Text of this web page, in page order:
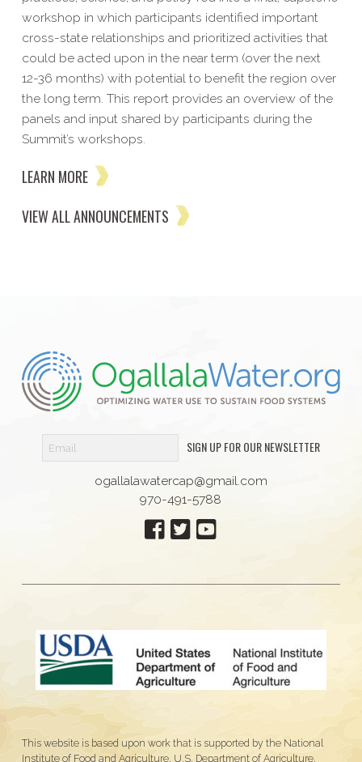
workshop in which participants identified important
cross-state relationships and prioritized activities that
could be acted upon in the near term (over the next
12-36 months) with potential to benefit the region over
the long term. This report provides an overview of the
panels and input shared by participants during the
Summit’s workshops.
LEARN MORE
VIEW ALL ANNOUNCEMENTS
SIGN UP FOR OUR NEWSLETTER
ogallalawatercap@gmail.com
970-491-5788
This website is based upon work that is supported by the National
Institute of Food and Agriculture, U.S. Department of Agriculture,